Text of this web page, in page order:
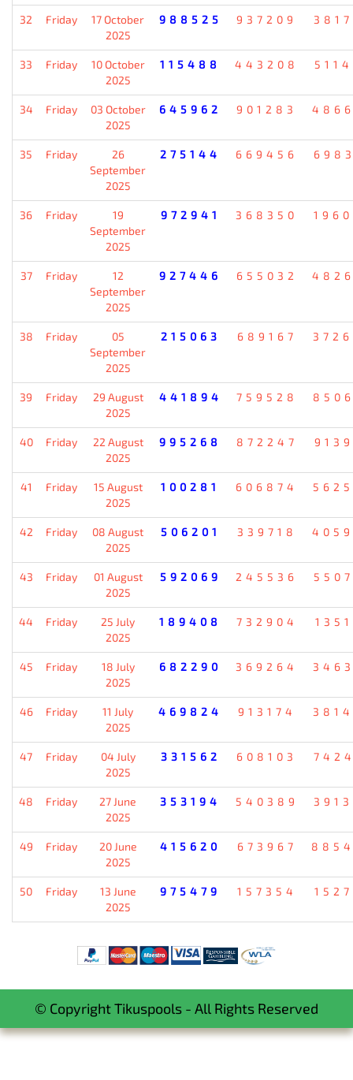
32 Friday
17 October
2025
988525 937209
33 Friday
10 October
2025
115488 443208
34 Friday
03 October
2025
645962 901283
35 Friday
26
September
2025
275144 669456
36 Friday
19
September
2025
972941 368350
37 Friday
12
September
2025
927446 655032
38 Friday
05
September
2025
215063 689167
39 Friday
29 August
2025
441894 759528
40 Friday
22 August
2025
995268 872247
41 Friday
15 August
2025
100281 606874
42 Friday
08 August
2025
506201 339718
43 Friday
01 August
2025
592069 245536
44 Friday
25 July
2025
189408 732904
45 Friday
18 July
2025
682290 369264
46 Friday
11 July
2025
469824 913174
47 Friday
04 July
2025
331562 608103
48 Friday
27 June
2025
353194 540389
49 Friday
20 June
2025
415620 673967
50 Friday
13 June
2025
975479 157354
© Copyright Tikuspools - All Rights Reserved